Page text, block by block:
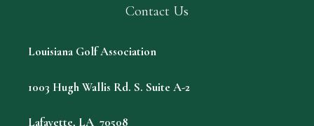
Contact Us
Louisiana Golf Association
1003 Hugh Wallis Rd. S. Suite A-2
Lafayette, LA 70508